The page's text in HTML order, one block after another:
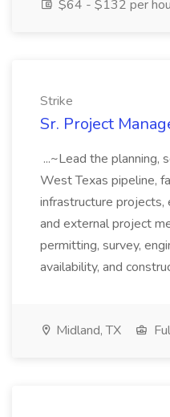
$64 - $132 per
Strike
Sr. Project
...~Lead the planning,
West Texas pipeline,
infrastructure projects,
and external project
permitting, survey,
availability, and
Midland, TX